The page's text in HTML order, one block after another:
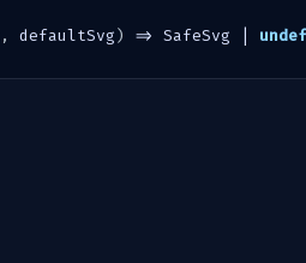
, defaultSvg) => SafeSvg